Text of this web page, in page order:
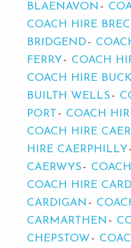
BLAENAVON
COACH HIRE
BRIDGEND
FERRY
COACH
COACH HIRE
BUILTH WELLS
PORT
COACH
COACH HIRE
HIRE CAERPHILLY
CAERWYS
COACH HIRE
CARDIGAN
CARMARTHEN
CHEPSTOW